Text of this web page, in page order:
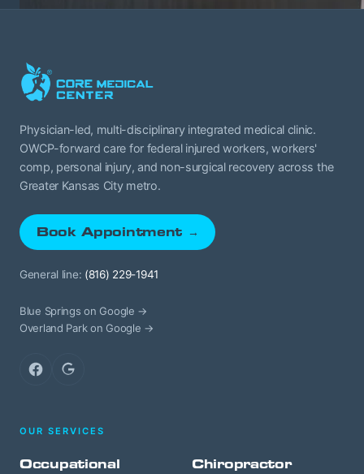
Physician-led, multi-disciplinary integrated medical clinic.
OWCP-forward care for federal injured workers, workers'
comp, personal injury, and non-surgical recovery across the
Greater Kansas City metro.
Book Appointment →
General line: (816) 229-1941
Blue Springs on Google →
Overland Park on Google →
FacebookGoogle
OUR SERVICES
Occupational
Chiropractor